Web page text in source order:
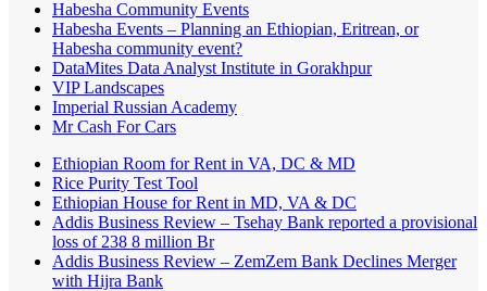
Habesha Community Events
Habesha Events – Planning an Ethiopian, Eritrean, or
Habesha community event?
DataMites Data Analyst Institute in Gorakhpur
VIP Landscapes
Imperial Russian Academy
Mr Cash For Cars
Ethiopian Room for Rent in VA, DC & MD
Rice Purity Test Tool
Ethiopian House for Rent in MD, VA & DC
Addis Business Review – Tsehay Bank reported a provisional
loss of 238 8 million Br
Addis Business Review – ZemZem Bank Declines Merger
with Hijra Bank